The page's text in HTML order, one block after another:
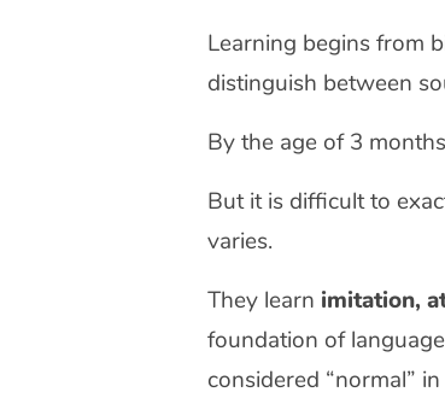
Learning begins from
distinguish between
By the age of 3
But it is difficult to
varies.
They learn imitation,
foundation of
considered “normal”